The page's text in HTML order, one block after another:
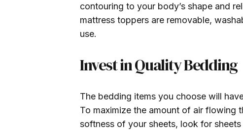
contouring to your body’s shape and
mattress toppers are removable,
use.
Invest in Quality Bedding
The bedding items you choose will
To maximize the amount of air flowing
softness of your sheets, look for